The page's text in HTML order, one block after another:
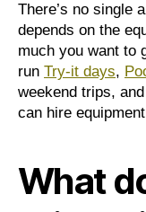
There’s no single
depends on the
much you want to
run Try-it days,
weekend trips,
can hire
What